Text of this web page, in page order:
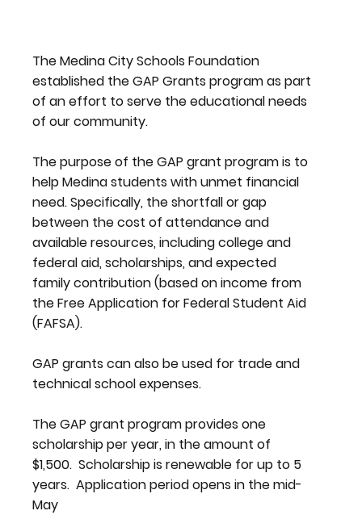
The Medina City Schools Foundation
established the GAP Grants program as part
of an effort to serve the educational needs
of our community.
The purpose of the GAP grant program is to
help Medina students with unmet financial
need. Specifically, the shortfall or gap
between the cost of attendance and
available resources, including college and
federal aid, scholarships, and expected
family contribution (based on income from
the Free Application for Federal Student Aid
(FAFSA).
GAP grants can also be used for trade and
technical school expenses.
The GAP grant program provides one
scholarship per year, in the amount of
$1,500. Scholarship is renewable for up to 5
years. Application period opens in the mid-
May